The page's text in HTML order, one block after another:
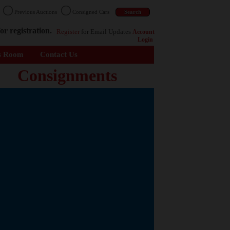
Previous Auctions Consigned Cars
registration. Register for Email Updates Account
Login
Room Contact Us
Consignments